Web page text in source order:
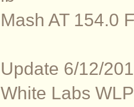
Mash AT 154.0 F
Update 6/12/
White Labs